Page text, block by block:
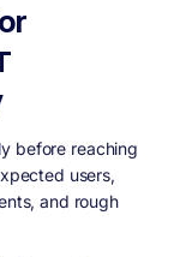
before reaching
users,
and rough